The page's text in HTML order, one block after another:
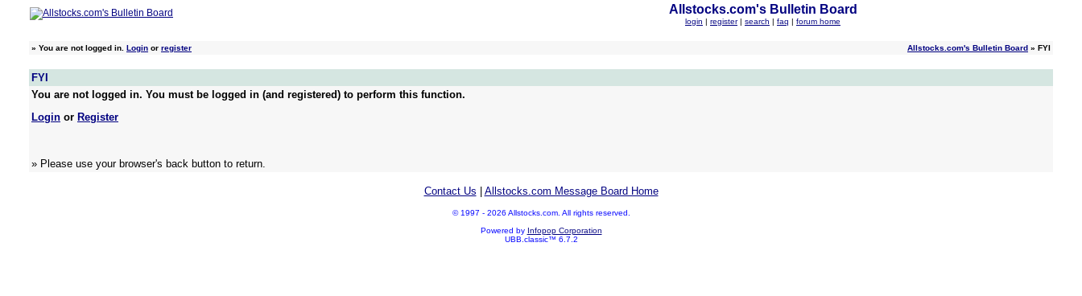
Allstocks.com's Bulletin Board
login | register | search | faq | forum home
» You are not logged in. Login or register Allstocks.com's Bulletin Board » FYI
FYI
You are not logged in. You must be logged in (and registered) to perform this function.
Login or Register
» Please use your browser's back button to return.
Contact Us Allstocks.com Message Board Home
© 1997 - 2026 Allstocks.com. All rights reserved.
Powered by Infopop Corporation
UBB.classic™ 6.7.2